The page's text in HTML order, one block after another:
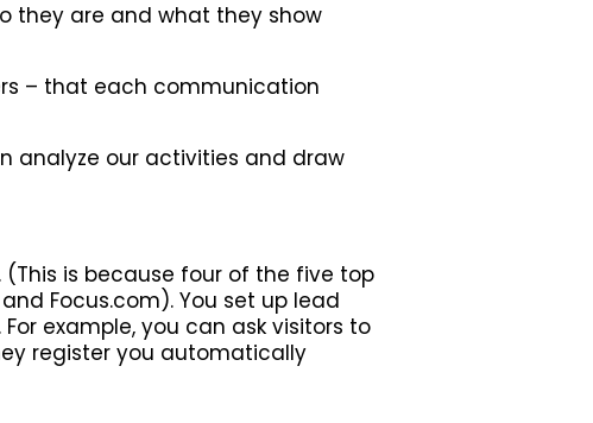
they are and what they show
– that each communication
analyze our activities and draw
is because four of the five top
Focus.com). You set up lead
example, you can ask visitors to
register you automatically